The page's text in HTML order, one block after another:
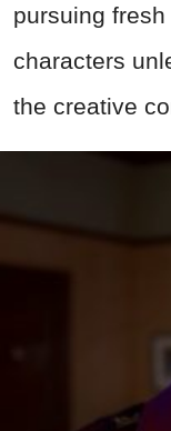
pursuing
characters
the creative